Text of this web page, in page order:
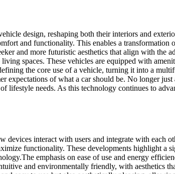
design, reshaping both their interiors and
and functionality. This enables a
and more futuristic aesthetics that align with the
spaces. These vehicles are equipped with
the core use of a vehicle, turning it into a
expectations of what a car should be. No longer
lifestyle needs. As this technology continues to
interact with users and integrate with each
functionality. These developments highlight a
The emphasis on ease of use and energy
and environmentally friendly, with aesthetics